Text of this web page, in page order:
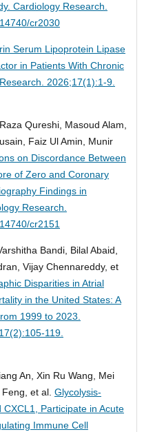
Cardiology Research.
cr2030
Serum Lipoprotein Lipase
in Patients With Chronic
2026;17(1):1-9.
Qureshi, Masoud Alam,
Faiz Ul Amin, Munir
on Discordance Between
of Zero and Coronary
Findings in
Research.
cr2151
Bandi, Bilal Abaid,
Vijay Chennareddy, et
Disparities in Atrial
in the United States: A
1999 to 2023.
119.
An, Xin Ru Wang, Mei
et al. Glycolysis-
Participate in Acute
Immune Cell